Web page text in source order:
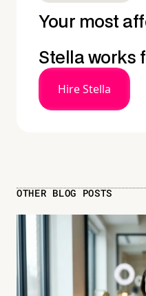
Your most
Stella works
Hire Stella
OTHER BLOG POSTS